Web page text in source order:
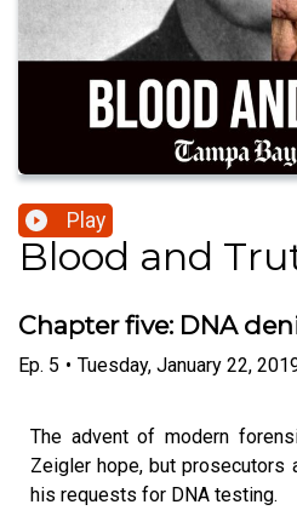
Play
Blood and
Chapter five: DNA
Ep. 5 • Tuesday, January 22,
The advent of modern
Zeigler hope, but prosecutors
his requests for DNA testing.